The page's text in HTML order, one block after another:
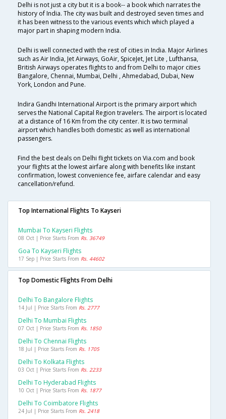
Delhi is not just a city but it is a book-- a book which narrates the
history of India. The city was built and destroyed seven times and
it has been witness to the various events which which played a
major part in shaping modern India.
Delhi is well connected with the rest of cities in India. Major Airlines
such as Air India, Jet Airways, GoAir, SpiceJet, Jet Lite , Lufthansa,
British Airways operates flights to and from Delhi to major cities
Bangalore, Chennai, Mumbai, Delhi , Ahmedabad, Dubai, New
York, London and Pune.
Indira Gandhi International Airport is the primary airport which
serves the National Capital Region travelers. The airport is located
at a distance of 16 Km from the city center. It is two terminal
airport which handles both domestic as well as international
passengers.
Find the best deals on Delhi flight tickets on Via.com and book
your flights at the lowest airfare along with benefits like instant
confirmation, lowest convenience fee, airfare calendar and easy
cancellation/refund.
Top International Flights To Kayseri
Mumbai To Kayseri Flights
08 Oct | Price Starts From Rs. 36749
Goa To Kayseri Flights
17 Sep | Price Starts From Rs. 44602
Top Domestic Flights From Delhi
Delhi To Bangalore Flights
14 Jul | Price Starts From Rs. 2777
Delhi To Mumbai Flights
07 Oct | Price Starts From Rs. 1850
Delhi To Chennai Flights
18 Jul | Price Starts From Rs. 1705
Delhi To Kolkata Flights
03 Oct | Price Starts From Rs. 2233
Delhi To Hyderabad Flights
10 Oct | Price Starts From Rs. 1877
Delhi To Coimbatore Flights
24 Jul | Price Starts From Rs. 2418